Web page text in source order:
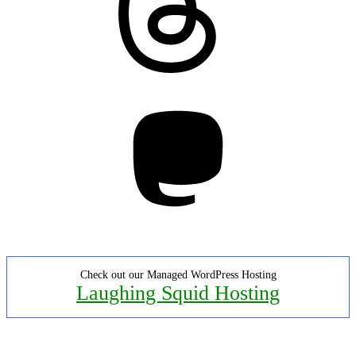
Check out our Managed WordPress Hosting
Laughing Squid Hosting